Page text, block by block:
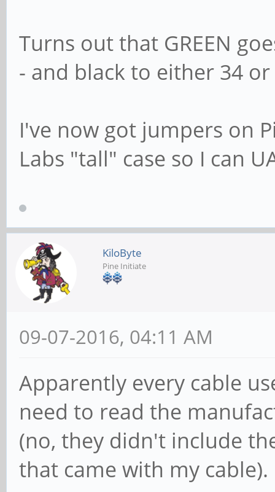
Turns out that GREEN
- and black to either 34 or
I've now got jumpers on
Labs "tall" case so I can
KiloByte
Pine Initiate
09-07-2016, 04:11 AM
Apparently every cable
need to read the
(no, they didn't include
that came with my cable).